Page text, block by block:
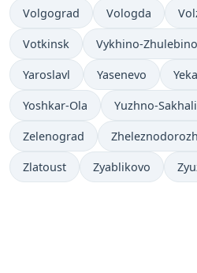
Volgograd Vologda
Votkinsk Vykhino-Zhulebino
Yaroslavl Yasenevo
Yoshkar-Ola Yuzhno-
Zelenograd
Zlatoust Zyablikovo